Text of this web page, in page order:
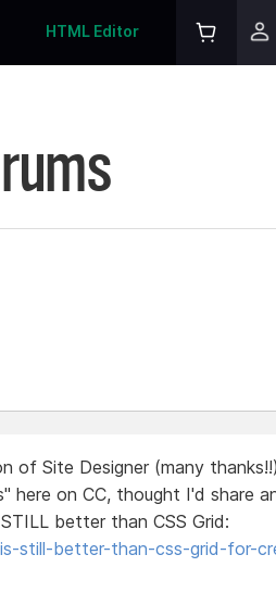
HTML Editor
of Site Designer (many
here on CC, thought I'd share
better than CSS Grid:
still-better-than-css-grid-for-